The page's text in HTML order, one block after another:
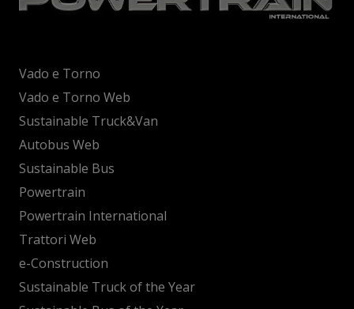
Vado e Torno
Vado e Torno Web
Sustainable Truck&Van
Autobus Web
Sustainable Bus
Powertrain
Powertrain International
Trattori Web
e-Construction
Sustainable Truck of the Year